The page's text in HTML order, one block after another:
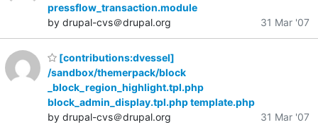
pressflow_transaction.module
by drupal-cvs＠drupal.org
31 Mar '07
[contributions:dvessel]
/sandbox/themerpack/block
_block_region_highlight.tpl.php
block_admin_display.tpl.php template.php
by drupal-cvs＠drupal.org
31 Mar '07